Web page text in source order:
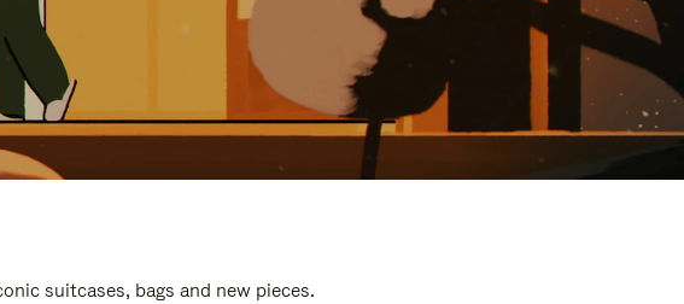
suitcases, bags and new pieces.